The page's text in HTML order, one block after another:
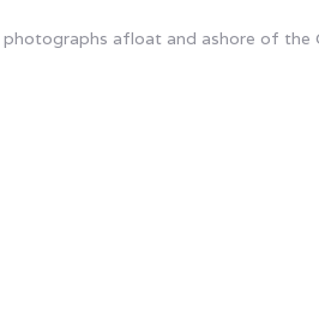
afloat and ashore of the